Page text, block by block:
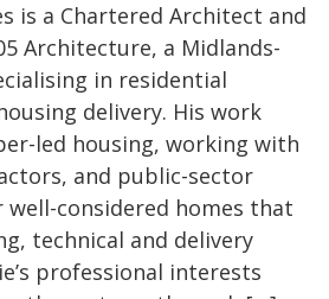
is a Chartered Architect and
Architecture, a Midlands-
in residential
delivery. His work
led housing, working with
and public-sector
considered homes that
technical and delivery
professional interests